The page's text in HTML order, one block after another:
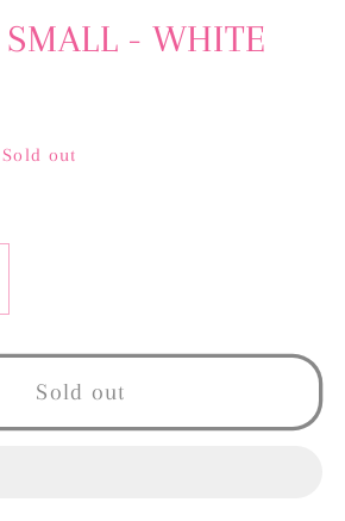
- WHITE
Sold out
Sold out